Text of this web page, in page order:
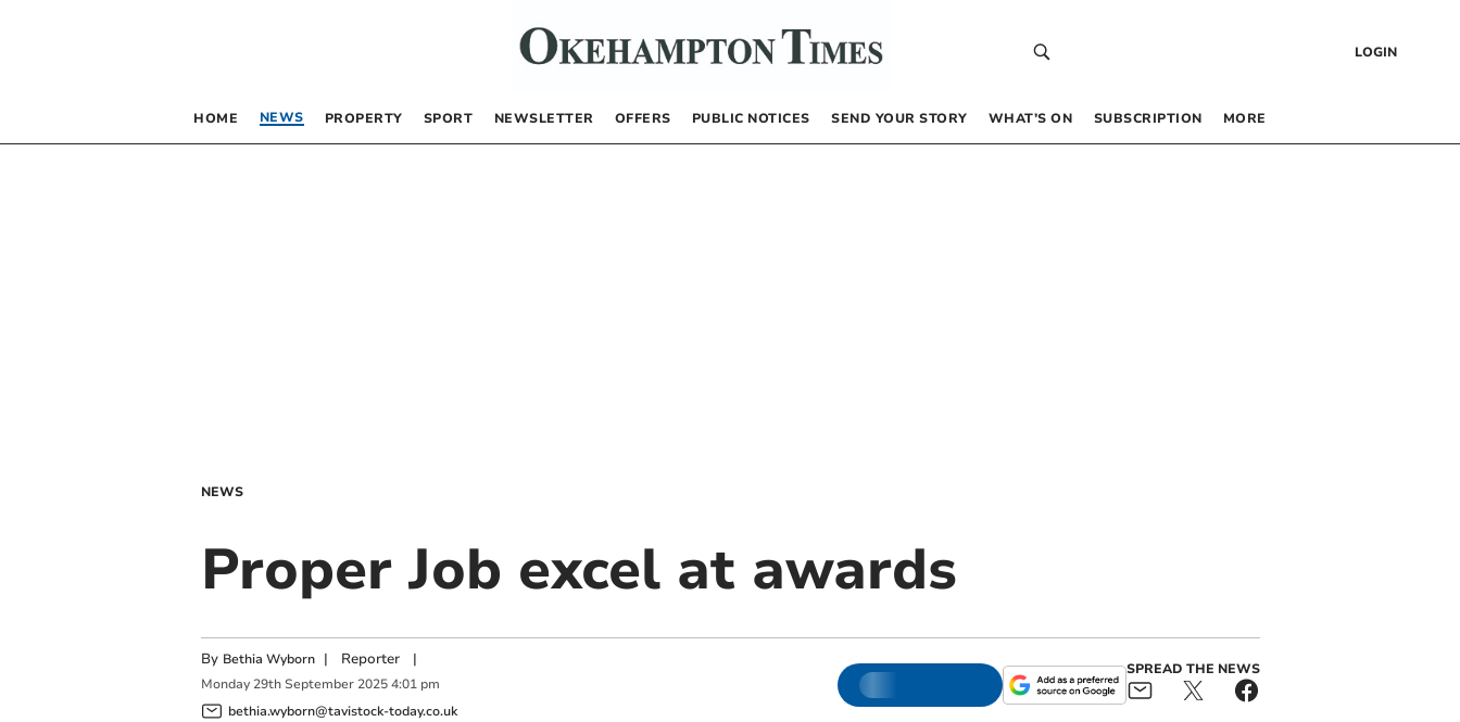
LOGIN
HOME NEWS PROPERTY SPORT NEWSLETTER OFFERS PUBLIC NOTICES SEND YOUR STORY WHAT’S ON SUBSCRIPTION MORE
NEWS
Proper Job excel at awards
By Bethia Wyborn | Reporter|
Monday 29th September 2025 4:01 pm
bethia.wyborn@tavistock-today.co.uk
SPREAD THE NEWS